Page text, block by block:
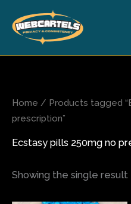
content
Home / Products tagged
prescription”
Ecstasy pills 250mg no
Showing the single result